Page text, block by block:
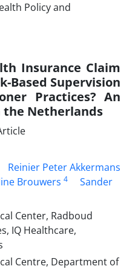
Insurance Claim
Based Supervision
Practices? An
the Netherlands
Reinier Peter Akkermans
Brouwers 4
Sander
Center, Radboud
IQ Healthcare,
Centre, Department of